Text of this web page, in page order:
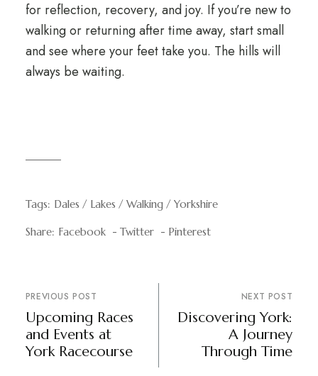
for reflection, recovery, and joy. If you’re new to
walking or returning after time away, start small
and see where your feet take you. The hills will
always be waiting.
Tags: Dales Lakes Walking Yorkshire
Share: Facebook Twitter Pinterest
PREVIOUS POST
Upcoming Races
and Events at
York Racecourse
NEXT POST
Discovering York:
A Journey
Through Time